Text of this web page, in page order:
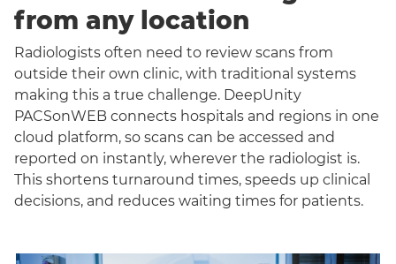
from any location
Radiologists often need to review scans from
outside their own clinic, with traditional systems
making this a true challenge. DeepUnity
PACSonWEB connects hospitals and regions in one
cloud platform, so scans can be accessed and
reported on instantly, wherever the radiologist is.
This shortens turnaround times, speeds up clinical
decisions, and reduces waiting times for patients.